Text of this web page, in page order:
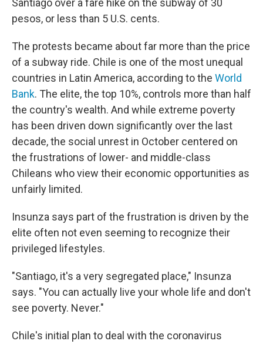
Santiago over a fare hike on the subway of 30
pesos, or less than 5 U.S. cents.
The protests became about far more than the price
of a subway ride. Chile is one of the most unequal
countries in Latin America, according to the World
Bank. The elite, the top 10%, controls more than half
the country's wealth. And while extreme poverty
has been driven down significantly over the last
decade, the social unrest in October centered on
the frustrations of lower- and middle-class
Chileans who view their economic opportunities as
unfairly limited.
Insunza says part of the frustration is driven by the
elite often not even seeming to recognize their
privileged lifestyles.
"Santiago, it's a very segregated place," Insunza
says. "You can actually live your whole life and don't
see poverty. Never."
Chile's initial plan to deal with the coronavirus